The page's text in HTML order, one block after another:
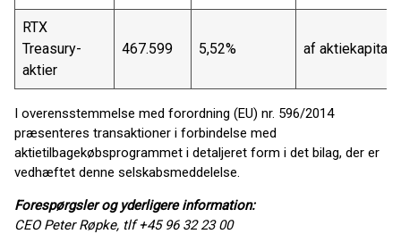
RTX
Treasury-
aktier
467.599 5,52% af
I overensstemmelse med forordning (EU) nr. 596/2014
præsenteres transaktioner i forbindelse med
aktietilbagekøbsprogrammet i detaljeret form i det bilag, der er
vedhæftet denne selskabsmeddelelse.
Forespørgsler og yderligere information:
CEO Peter Røpke, tlf +45 96 32 23 00